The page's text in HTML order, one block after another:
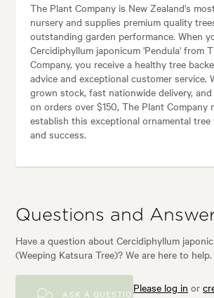
The Plant Company is New Zealand's
nursery and supplies premium quality
outstanding garden performance. When
Cercidiphyllum japonicum 'Pendula' from
Company, you receive a healthy tree
advice and exceptional customer service.
grown stock, fast nationwide delivery,
on orders over $150, The Plant Company
establish this exceptional ornamental
and success.
Questions and
Have a question about Cercidiphyllum
(Weeping Katsura Tree)? We are here to help.
ASK A QUESTIONPlease log in or